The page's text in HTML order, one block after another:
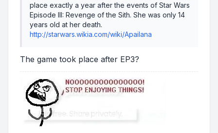
place exactly a year after the events of Star Wars
Episode III: Revenge of the Sith. She was only 14
years old at her death.
http://starwars.wikia.com/wiki/Apailana
The game took place after EP3?